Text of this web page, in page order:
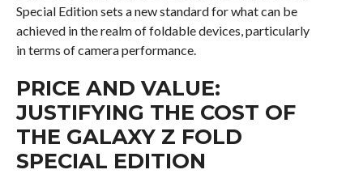
Special Edition sets a new standard for what can be
achieved in the realm of foldable devices, particularly
in terms of camera performance.
PRICE AND VALUE:
JUSTIFYING THE COST OF
THE GALAXY Z FOLD
SPECIAL EDITION